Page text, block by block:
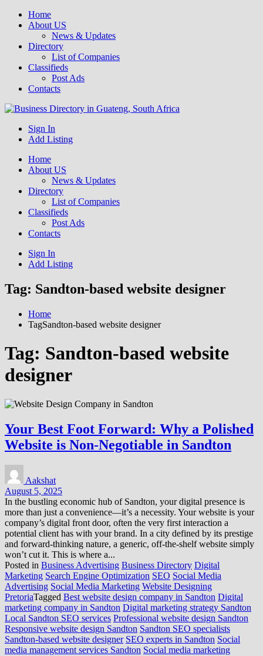
Home
About US
News & Updates
Directory
List of Companies
Classifieds
Post Ads
Contacts
Business Directory South Africa
Get your business listed for free in our Gauteng directory! Boost your
online visibility and connect with local customers across South
Sign In
Add Listing
Home
About US
News & Updates
Directory
List of Companies
Classifieds
Post Ads
Contacts
Sign In
Add Listing
Tag: Sandton-based website designer
Home
TagSandton-based website designer
Tag: Sandton-based website
designer
Your Best Foot Forward: Why a Polished
Website is Non-Negotiable in Sandton
Aakshat
August 5, 2025
In the bustling economic hub of Sandton, your digital presence is
more than just a convenience—it’s a necessity. Your website is your
company’s digital front door, often the very first interaction a
potential client has with your brand. In a city defined by its prestige
and forward-thinking nature, a generic, off-the-shelf website simply
won’t cut it. This is where a...
Posted in Business Advertising Business Directory Digital
Marketing Search Engine Optimization SEO Social Media
Advertising Social Media Marketing Website Designing
PretoriaTagged Best website design company in Sandton Digital
marketing company in Sandton Digital marketing strategy Sandton
Local Sandton SEO services Professional website design Sandton
Responsive website design Sandton Sandton SEO specialists
Sandton-based website designer SEO experts in Sandton Social
media management services Sandton Social media marketing